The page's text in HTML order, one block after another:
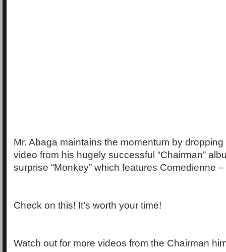
Mr. Abaga maintains the momentum by
video from his hugely successful “Chairman”
surprise “Monkey” which features Comedienne
Check on this! It’s worth your time!
Watch out for more videos from the Chairman